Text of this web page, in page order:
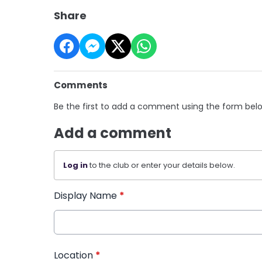
Share
Comments
Be the first to add a comment using the form
Add a comment
Log into the club or enter your details below.
Display Name *
Location *